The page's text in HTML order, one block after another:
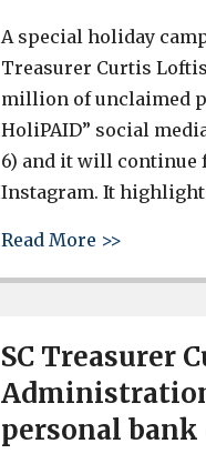
A special holiday
Treasurer Curtis
million of unclaimed
HoliPAID” social
6) and it will continue
Instagram. It
Read More >>
SC Treasurer
personal bank